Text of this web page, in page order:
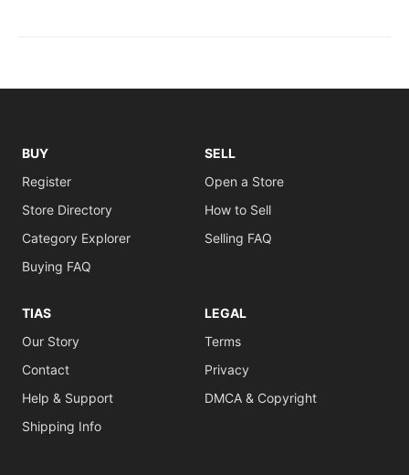
BUY
Register
Store Directory
Category Explorer
Buying FAQ
SELL
Open a Store
How to Sell
Selling FAQ
TIAS
Our Story
Contact
Help & Support
Shipping Info
LEGAL
Terms
Privacy
DMCA & Copyright